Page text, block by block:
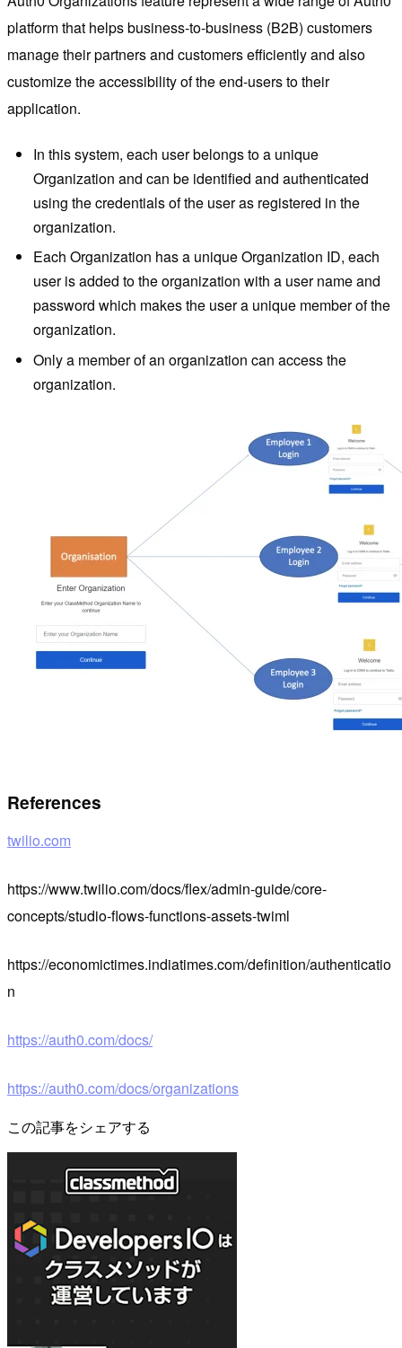
platform that helps business-to-business (B2B) customers
manage their partners and customers efficiently and also
customize the accessibility of the end-users to their
application.
In this system, each user belongs to a unique
Organization and can be identified and authenticated
using the credentials of the user as registered in the
organization.
Each Organization has a unique Organization ID, each
user is added to the organization with a user name and
password which makes the user a unique member of the
organization.
Only a member of an organization can access the
organization.
References
twilio.com
https://www.twilio.com/docs/flex/admin-guide/core-
concepts/studio-flows-functions-assets-twiml
https://economictimes.indiatimes.com/definition/authenticatio
n
https://auth0.com/docs/
https://auth0.com/docs/organizations
この記事をシェアする